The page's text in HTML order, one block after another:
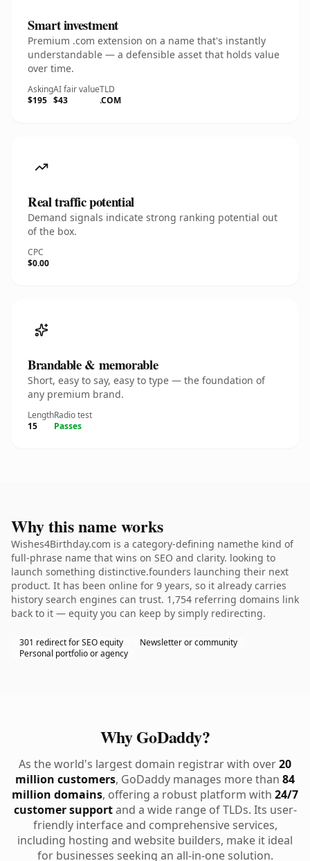
Smart investment
Premium .com extension on a name that's instantly
understandable — a defensible asset that holds value
over time.
Asking
$195
AI fair value
$43
TLD
.COM
Real traffic potential
Demand signals indicate strong ranking potential out
of the box.
CPC
$0.00
Brandable & memorable
Short, easy to say, easy to type — the foundation of
any premium brand.
Length
15
Radio test
Passes
Why this name works
Wishes4Birthday.com is a category-defining namethe kind of
full-phrase name that wins on SEO and clarity. looking to
launch something distinctive.founders launching their next
product. It has been online for 9 years, so it already carries
history search engines can trust. 1,754 referring domains link
back to it — equity you can keep by simply redirecting.
301 redirect for SEO equity
Newsletter or community
Personal portfolio or agency
Why GoDaddy?
As the world's largest domain registrar with over20
million customers, GoDaddy manages more than 84
million domains, offering a robust platform with 24/7
customer supportand a wide range of TLDs. Its user-
friendly interface and comprehensive services,
including hosting and website builders, make it ideal
for businesses seeking an all-in-one solution.